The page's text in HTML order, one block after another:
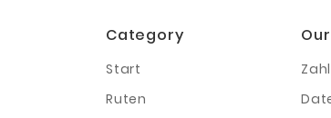
Category
Start
Ruten